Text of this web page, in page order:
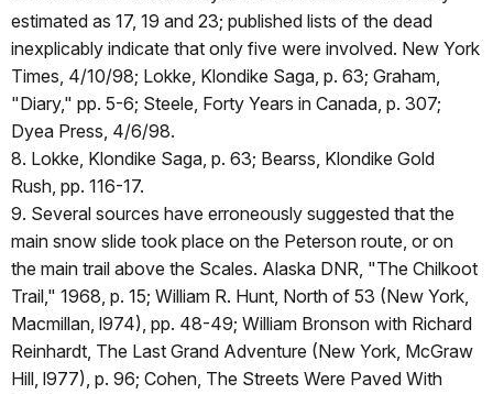
estimated as 17, 19 and 23; published lists of the dead
inexplicably indicate that only five were involved. New York
Times, 4/10/98; Lokke, Klondike Saga, p. 63; Graham,
"Diary," pp. 5-6; Steele, Forty Years in Canada, p. 307;
Dyea Press, 4/6/98.
8. Lokke, Klondike Saga, p. 63; Bearss, Klondike Gold
Rush, pp. 116-17.
9. Several sources have erroneously suggested that the
main snow slide took place on the Peterson route, or on
the main trail above the Scales. Alaska DNR, "The Chilkoot
Trail," 1968, p. 15; William R. Hunt, North of 53 (New York,
Macmillan, l974), pp. 48-49; William Bronson with Richard
Reinhardt, The Last Grand Adventure (New York, McGraw
Hill, l977), p. 96; Cohen, The Streets Were Paved With